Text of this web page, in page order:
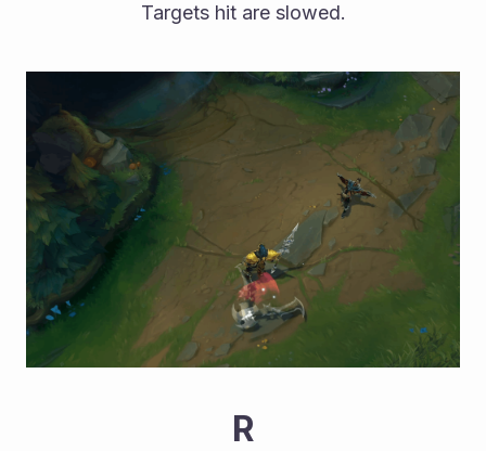
Targets hit are slowed.
R